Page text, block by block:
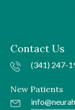
Contact Us
(341) 247-
New Patients